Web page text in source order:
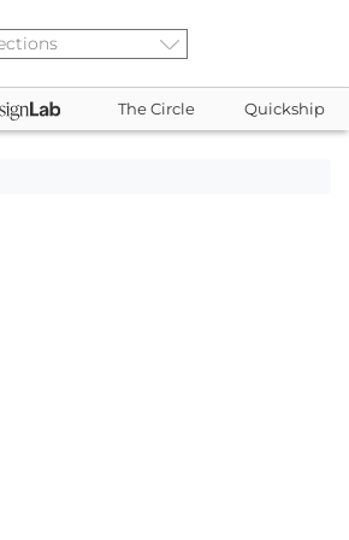
The Circle Quickship